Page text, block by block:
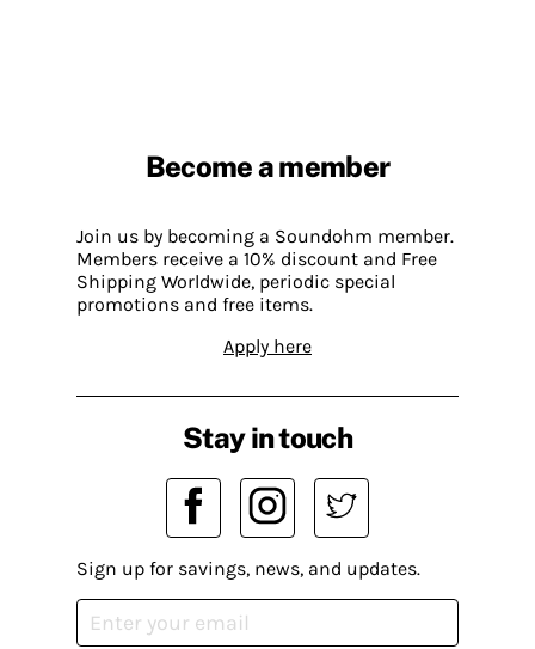
Become a member
Join us by becoming a Soundohm member.
Members receive a 10% discount and Free
Shipping Worldwide, periodic special
promotions and free items.
Apply here
Stay in touch
Sign up for savings, news, and updates.